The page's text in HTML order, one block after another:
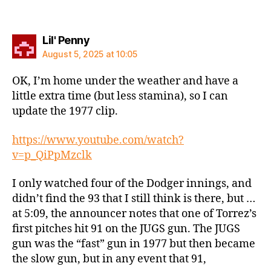
Lil' Pennysays:
August 5, 2025 at 10:05
OK, I’m home under the weather and have a
little extra time (but less stamina), so I can
update the 1977 clip.
https://www.youtube.com/watch?
v=p_QiPpMzclk
I only watched four of the Dodger innings, and
didn’t find the 93 that I still think is there, but …
at 5:09, the announcer notes that one of Torrez’s
first pitches hit 91 on the JUGS gun. The JUGS
gun was the “fast” gun in 1977 but then became
the slow gun, but in any event that 91,